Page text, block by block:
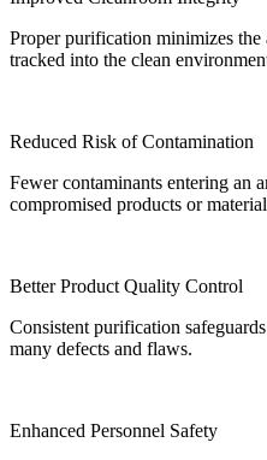
Proper purification minimizes
tracked into the clean
Reduced Risk of Contamination
Fewer contaminants entering an
compromised products or
Better Product Quality Control
Consistent purification
many defects and flaws.
Enhanced Personnel Safety